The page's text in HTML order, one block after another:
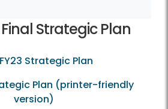
Strategic Plan
Strategic Plan
Plan (printer-friendly
version)